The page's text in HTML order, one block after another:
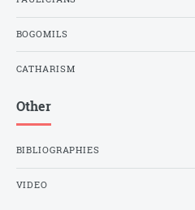
BOGOMILS
CATHARISM
Other
BIBLIOGRAPHIES
VIDEO